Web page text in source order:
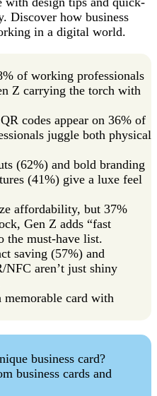
Discover how business
in a digital world.
of working professionals
Z carrying the torch with
codes appear on 36% of
juggle both physical
(62%) and bold branding
(41%) give a luxe feel
affordability, but 37%
Gen Z adds “fast
the must-have list.
saving (57%) and
aren’t just shiny
memorable card with
business card?
business cards and